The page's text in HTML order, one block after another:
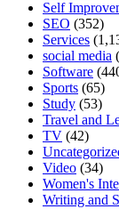
Self
SEO (352)
Services
social media
Software
Sports (65)
Study (53)
Travel and
TV (42)
Video (34)
Women's
Writing and